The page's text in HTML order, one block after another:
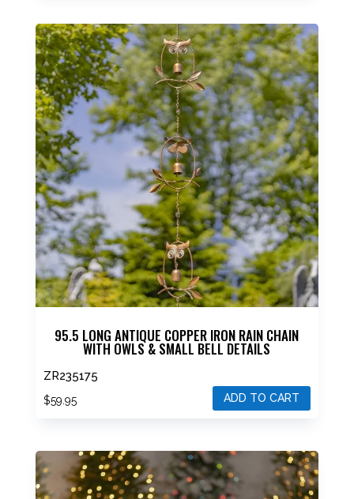
95.5 LONG ANTIQUE COPPER IRON RAIN CHAIN
WITH OWLS & SMALL BELL DETAILS
ZR235175
$59.95 ADD TO CART